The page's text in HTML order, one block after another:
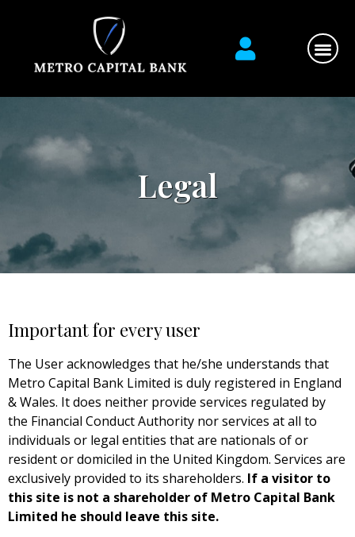
Legal
Important for every user
The User acknowledges that he/she understands that
Metro Capital Bank Limited is duly registered in England
& Wales. It does neither provide services regulated by
the Financial Conduct Authority nor services at all to
individuals or legal entities that are nationals of or
resident or domiciled in the United Kingdom. Services are
exclusively provided to its shareholders. If a visitor to
this site is not a shareholder of Metro Capital Bank
Limited he should leave this site.